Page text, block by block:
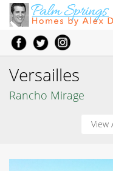
Versailles
Rancho Mirage